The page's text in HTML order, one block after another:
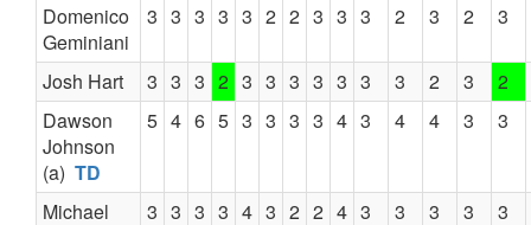
Domenico
Geminiani
3 3 3 3 3 2 2 3 3 3 2 3 2 3
Josh Hart 3 3 3 2 3 3 3 3 3 3 3 2 3
2
Dawson
Johnson
(a) TD
5 4 6 5 3 3 3 3 4 3 4 4 3 3
Michael
3 3 3 3 4 3 2 2 4 3 3 3 3 3